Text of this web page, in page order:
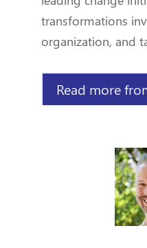
transformations
organization, and
Read more